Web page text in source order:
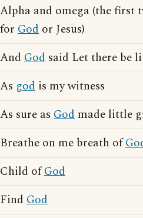
Alpha and omega (the first
for God or Jesus)
And God said Let there be
As god is my witness
As sure as God made little
Breathe on me breath of
Child ofGod
Find God